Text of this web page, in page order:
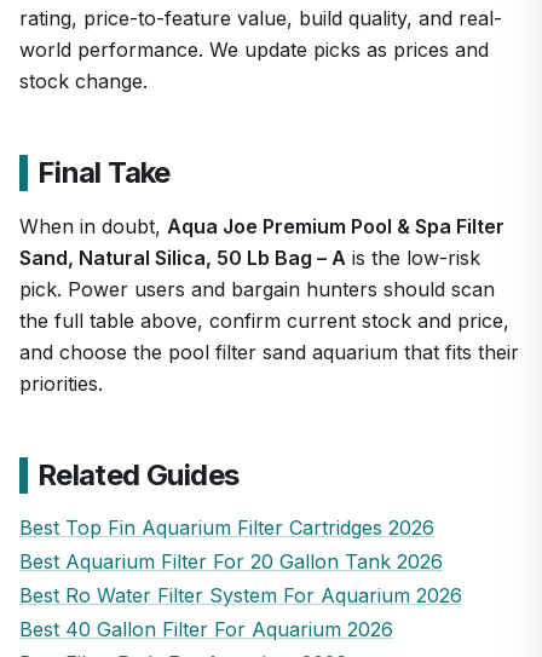
rating, price-to-feature value, build quality, and real-
world performance. We update picks as prices and
stock change.
Final Take
When in doubt, Aqua Joe Premium Pool & Spa Filter
Sand, Natural Silica, 50 Lb Bag – A is the low-risk
pick. Power users and bargain hunters should scan
the full table above, confirm current stock and price,
and choose the pool filter sand aquarium that fits their
priorities.
Related Guides
Best Top Fin Aquarium Filter Cartridges 2026
Best Aquarium Filter For 20 Gallon Tank 2026
Best Ro Water Filter System For Aquarium 2026
Best 40 Gallon Filter For Aquarium 2026